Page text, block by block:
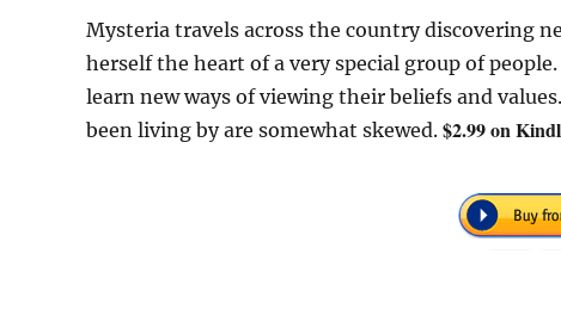
Mysteria travels across the country discovering
herself the heart of a very special group of
learn new ways of viewing their beliefs and
been living by are somewhat skewed. $2.99 on